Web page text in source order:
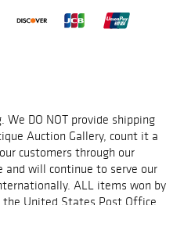
DO NOT provide shipping
Auction Gallery, count it a
customers through our
and will continue to serve our
ALL items won by
United States Post Office
UNLESS OTHERWISE